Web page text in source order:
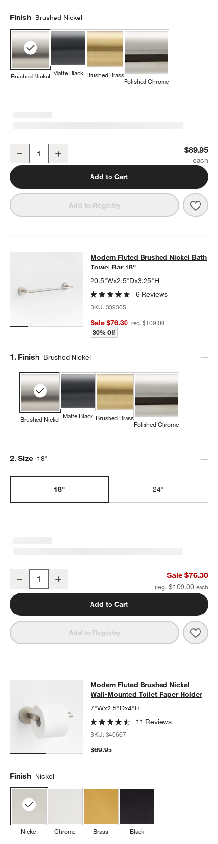
Finish Brushed Nickel
Brushed Nickel Matte Black Brushed Brass
Polished Chrome
Modern Fluted Brushed Nickel Bathroom Hand Towel Ring
Decrease $89.95
Add to Cart
Add to Registry
Modern Fluted Brushed Nickel
MODERN FLUTED BRUSHED NICKEL BATH TOWEL BAR 18"
Modern Fluted Brushed Nickel Bath
Towel Bar 18"
20.5"Wx2.5"Dx3.25"H
6 Reviews
SKU:339365
Sale $76.30 reg. $109.00
30% Off
Step
1. Finish Brushed Nickel
Brushed Nickel Matte Black Brushed Brass
Polished Chrome
Step
2. Size 18"
18" 24"
Decrease Sale $76.30
reg. $109.00
Add to Cart
Add to Registry
Modern Fluted Brushed Nickel
MODERN FLUTED BRUSHED NICKEL WALL-MOUNTED TOILET
Modern Fluted Brushed Nickel
Wall-Mounted Toilet Paper Holder
7"Wx2.5"Dx4"H
11 Reviews
SKU:340667
$69.95
Finish Nickel
Nickel Chrome Brass Black